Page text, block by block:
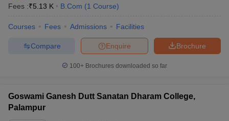
Fees :₹5.13 K B.Com (1 Course)
Courses Fees Admissions Facilities
Brochure
Enquire
Compare
100+ Brochures downloaded so far
Goswami Ganesh Dutt Sanatan Dharam College,
Palampur